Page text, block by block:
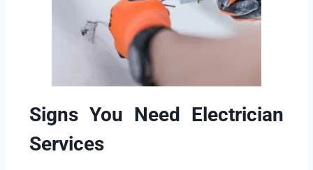
Signs You Need Electrician
Services